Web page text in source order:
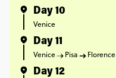
Day 10
Venice
Day 11
Venice Pisa Florence
Day 12